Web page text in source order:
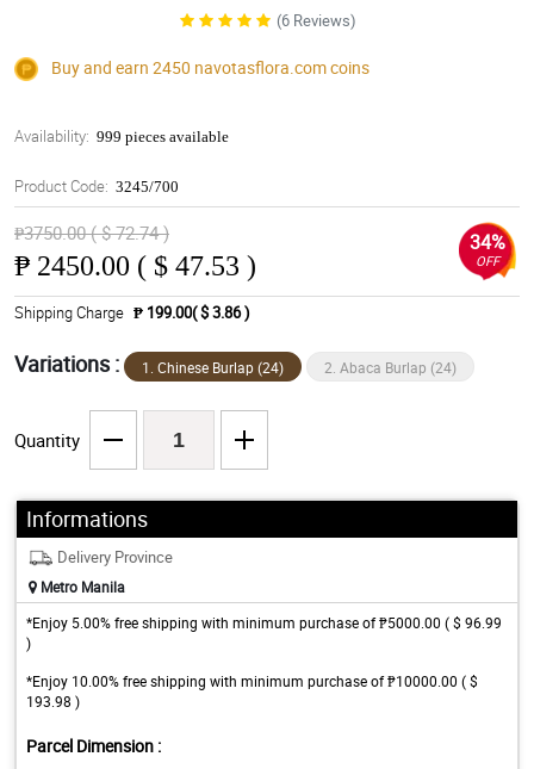
(6 Reviews)
Buy and earn 2450 navotasflora.comcoins
Availability: 999 pieces available
Product Code: 3245/700
₱3750.00 ( $ 72.74 )
₱ 2450.00 ( $ 47.53 )
34%
OFF
Shipping Charge ₱ 199.00( $ 3.86 )
Variations : 1. Chinese Burlap (24) 2. Abaca Burlap (24)
Quantity
Informations
Delivery Province
Metro Manila
*Enjoy 5.00% free shipping with minimum purchase of ₱5000.00 ( $ 96.99
)
*Enjoy 10.00% free shipping with minimum purchase of ₱10000.00 ( $
193.98 )
Parcel Dimension :